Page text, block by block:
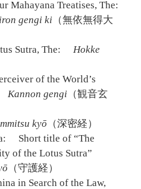
Mahayana Treatises, The:
gengi ki （無依無得大
Sutra, The:
Hokke
of the World’s
Kannon gengi （観音玄
kyō （深密経）
Short title of “The
of the Lotus Sutra”
（守護経）
in Search of the Law,